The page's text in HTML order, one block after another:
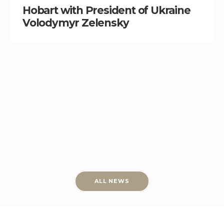
Hobart with President of Ukraine
Volodymyr Zelensky
ALL NEWS